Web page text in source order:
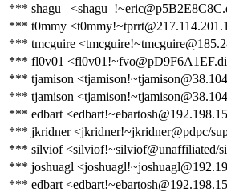
*** shagu_
*** t0mmy
*** tmcguire
*** fl0v01
*** tjamison
*** tjamison
*** edbart
*** jkridner <jkridner!~jkridner@pdpc/
*** silviof <silviof!~silviof@unaffiliated/
*** joshuagl
*** edbart